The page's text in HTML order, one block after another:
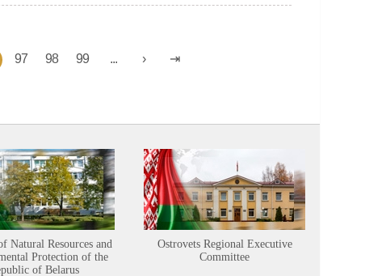
97 98 99
Natural Resources and
Protection of the
of Belarus
Ostrovets Regional Executive
Committee